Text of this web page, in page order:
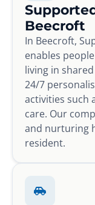
Beecroft
In Beecroft,
enables
living in
24/7
activities such
care. Our
and nurturing
resident.